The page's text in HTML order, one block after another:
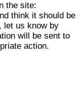
the site:
think it should be
let us know by
will be sent to
action.